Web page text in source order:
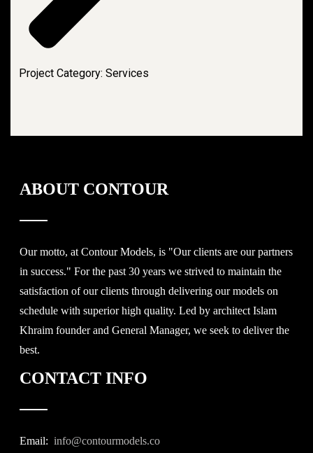
Project Category: Services
ABOUT CONTOUR
Our motto, at Contour Models, is "Our clients are our partners
in success." For the past 30 years we strived to maintain the
satisfaction of our clients through delivering our models on
schedule with superior high quality. Led by architect Islam
Khraim founder and General Manager, we seek to deliver the
best.
CONTACT INFO
Email: info@contourmodels.co